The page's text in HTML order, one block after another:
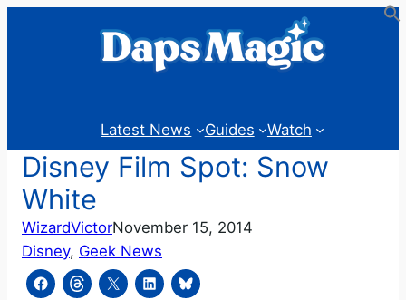
Latest News Guides Watch
Disney Film Spot: Snow
White
WizardVictorNovember 15, 2014
Disney, Geek News